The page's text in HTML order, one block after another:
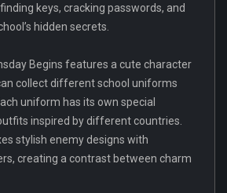
keys, cracking passwords, and
hidden secrets.
Begins features a cute character
collect different school uniforms
uniform has its own special
inspired by different countries.
stylish enemy designs with
creating a contrast between charm